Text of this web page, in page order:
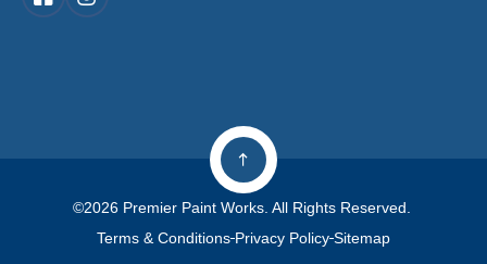
©2026 Premier Paint Works. All Rights Reserved.
Terms & Conditions Privacy Policy Sitemap